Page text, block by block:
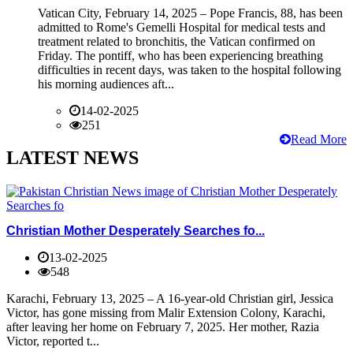
Vatican City, February 14, 2025 – Pope Francis, 88, has been
admitted to Rome's Gemelli Hospital for medical tests and
treatment related to bronchitis, the Vatican confirmed on
Friday. The pontiff, who has been experiencing breathing
difficulties in recent days, was taken to the hospital following
his morning audiences aft...
14-02-2025
251
Read More
LATEST NEWS
Christian Mother Desperately Searches fo...
13-02-2025
548
Karachi, February 13, 2025 – A 16-year-old Christian girl, Jessica
Victor, has gone missing from Malir Extension Colony, Karachi,
after leaving her home on February 7, 2025. Her mother, Razia
Victor, reported t...